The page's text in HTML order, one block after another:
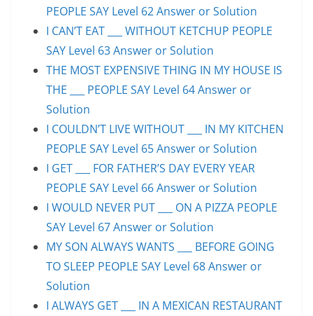
PEOPLE SAY Level 62 Answer or Solution
I CAN’T EAT ___ WITHOUT KETCHUP PEOPLE
SAY Level 63 Answer or Solution
THE MOST EXPENSIVE THING IN MY HOUSE IS
THE ___ PEOPLE SAY Level 64 Answer or
Solution
I COULDN’T LIVE WITHOUT ___ IN MY KITCHEN
PEOPLE SAY Level 65 Answer or Solution
I GET ___ FOR FATHER’S DAY EVERY YEAR
PEOPLE SAY Level 66 Answer or Solution
I WOULD NEVER PUT ___ ON A PIZZA PEOPLE
SAY Level 67 Answer or Solution
MY SON ALWAYS WANTS ___ BEFORE GOING
TO SLEEP PEOPLE SAY Level 68 Answer or
Solution
I ALWAYS GET ___ IN A MEXICAN RESTAURANT